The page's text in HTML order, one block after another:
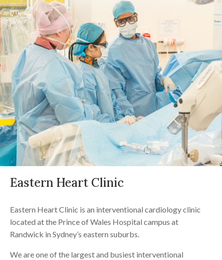
Eastern Heart Clinic
Eastern Heart Clinic is an interventional cardiology clinic
located at the Prince of Wales Hospital campus at
Randwick in Sydney’s eastern suburbs.
We are one of the largest and busiest interventional